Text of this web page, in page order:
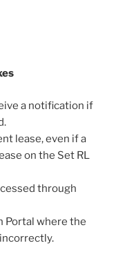
a notification if
lease, even if a
on the Set RL
through
Portal where the